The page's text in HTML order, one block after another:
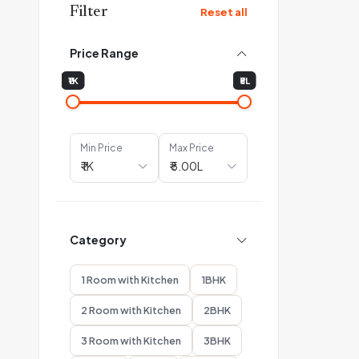
Filter Reset all
Price Range
₹1K ₹5L
Min Price Max Price
Category
1 Room with Kitchen 1BHK
2 Room with Kitchen 2BHK
3 Room with Kitchen 3BHK